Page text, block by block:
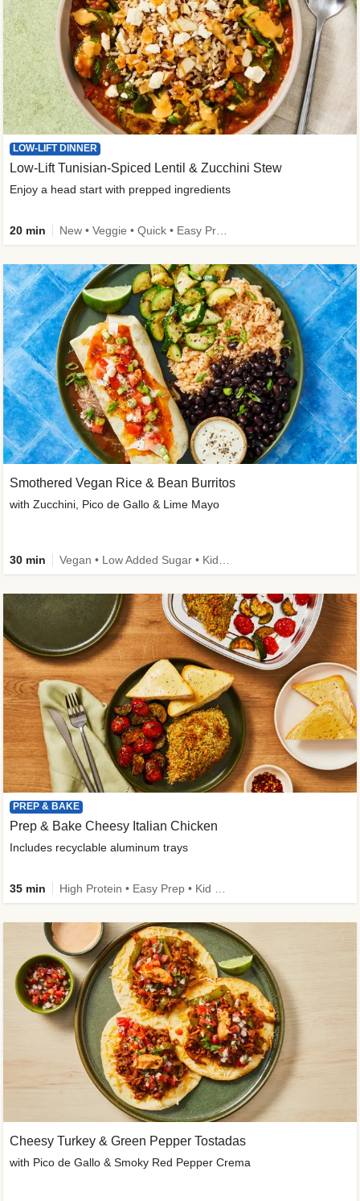
LOW-LIFT DINNER
Low-Lift Tunisian-Spiced Lentil & Zucchini Stew
Enjoy a head start with prepped ingredients
20 min
Smothered Vegan Rice & Bean Burritos
with Zucchini, Pico de Gallo & Lime Mayo
30 min
PREP & BAKE
Prep & Bake Cheesy Italian Chicken
Includes recyclable aluminum trays
35 min
Cheesy Turkey & Green Pepper Tostadas
with Pico de Gallo & Smoky Red Pepper Crema